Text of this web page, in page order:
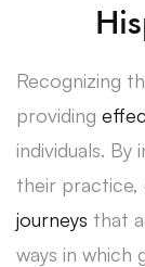
Recognizing
providing
individuals. By
their practice,
journeys that
ways in which